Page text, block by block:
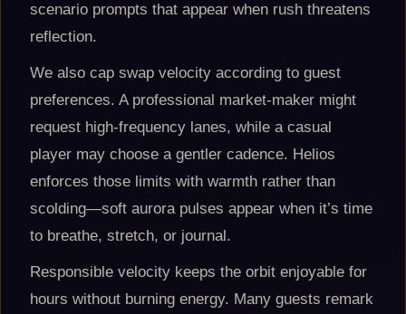
scenario prompts that appear when rush threatens
reflection.
We also cap swap velocity according to guest
preferences. A professional market-maker might
request high-frequency lanes, while a casual
player may choose a gentler cadence. Helios
enforces those limits with warmth rather than
scolding—soft aurora pulses appear when it’s time
to breathe, stretch, or journal.
Responsible velocity keeps the orbit enjoyable for
hours without burning energy. Many guests remark